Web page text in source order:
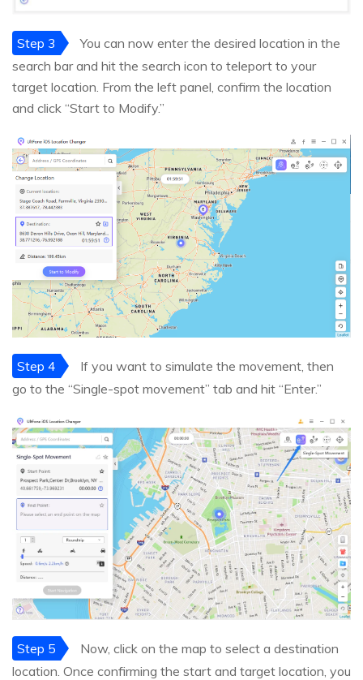
Step 3
You can now enter the desired location in the
search bar and hit the search icon to teleport to your
target location. From the left panel, confirm the location
and click “Start to Modify.”
Step 4
If you want to simulate the movement, then
go to the “Single-spot movement” tab and hit “Enter.”
Step 5
Now, click on the map to select a destination
location. Once confirming the start and target location, you